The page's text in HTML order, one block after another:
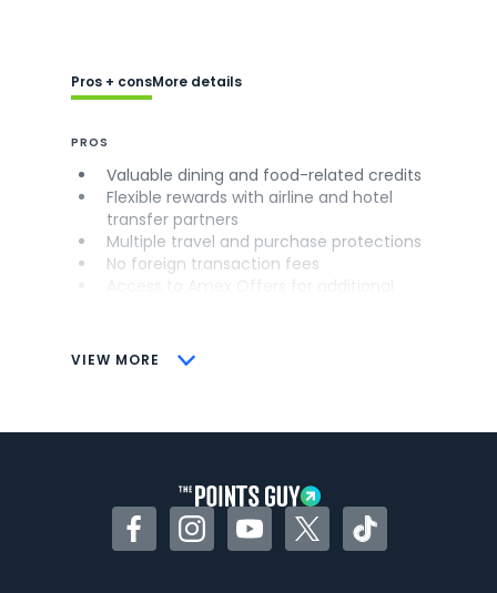
VIEW MORE
Pros + consMore details
PROS
Valuable dining and food-related credits
Flexible rewards with airline and hotel
transfer partners
Multiple travel and purchase protections
No foreign transaction fees
CONS
Some may have trouble using Uber and
FacebookInstagramYouTubeTwitterTikTok